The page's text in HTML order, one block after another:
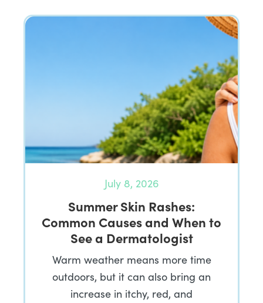
July 8, 2026
Summer Skin Rashes:
Common Causes and When to
See a Dermatologist
Warm weather means more time
outdoors, but it can also bring an
increase in itchy, red, and